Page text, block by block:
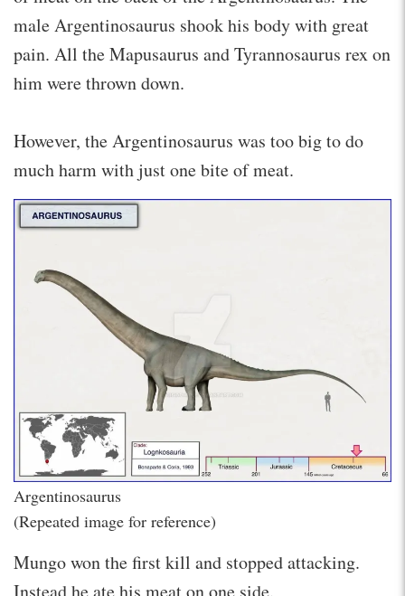
male Argentinosaurus shook his body with great
pain. All the Mapusaurus and Tyrannosaurus rex on
him were thrown down.
However, the Argentinosaurus was too big to do
much harm with just one bite of meat.
Argentinosaurus
(Repeated image for reference)
Mungo won the first kill and stopped attacking.
Instead he ate his meat on one side.